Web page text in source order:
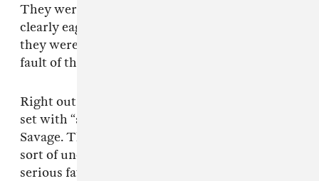
They were fully present, fully charged, and
clearly eager to break out of the remote realm
they were previously tethered to, through no
fault of their own.
Right out the gate, the group kicked off their
set with “aenergy,” a non-single track off 2021’s
Savage. The thumping banger has become a
sort of unofficial anthem for aespa, as well as a
serious favorite among fans, seeing as how the